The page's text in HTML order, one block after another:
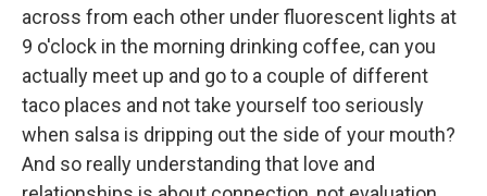
across from each other under fluorescent lights at
9 o'clock in the morning drinking coffee, can you
actually meet up and go to a couple of different
taco places and not take yourself too seriously
when salsa is dripping out the side of your mouth?
And so really understanding that love and